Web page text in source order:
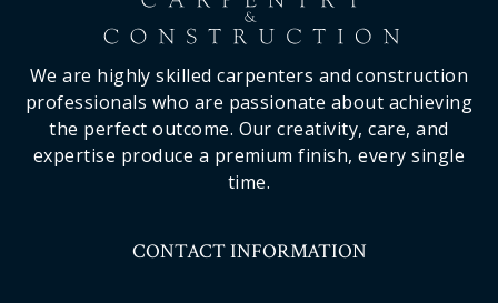
We are highly skilled carpenters and construction
professionals who are passionate about achieving
the perfect outcome. Our creativity, care, and
expertise produce a premium finish, every single
time.
CONTACT INFORMATION